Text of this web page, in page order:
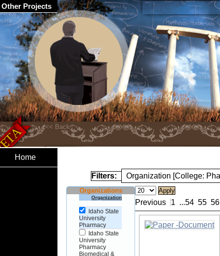
Home
Filters: Organization [College:
Organizations
Organization
Idaho State
University
Pharmacy
Idaho State
University
Pharmacy
Biomedical &
Previous 1 ...54 55 56
Other Projects